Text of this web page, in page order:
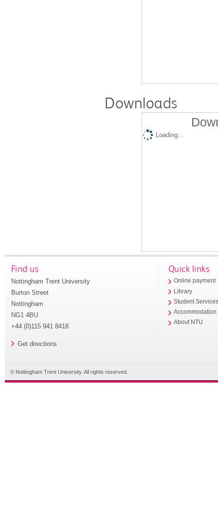
Downloads
Loading...
Find us
Nottingham Trent University
Burton Street
Nottingham
NG1 4BU
+44 (0)115 941 8418
Get directions
Quick links
Online payment
Library
Student
Accommodation
About NTU
© Nottingham Trent University. All rights reserved.